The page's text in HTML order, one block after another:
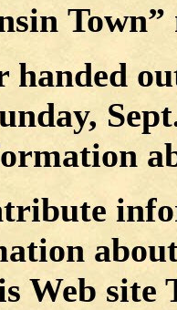
Town”
handed
Web site